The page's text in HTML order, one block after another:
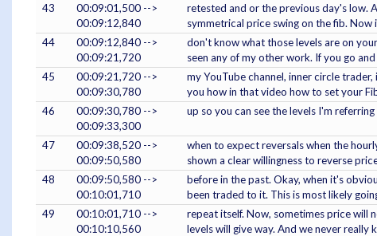
43
00:09:01,500 -->
00:09:12,840
retested and or the previous day's low.
symmetrical price swing on the fib. Now
44
00:09:12,840 -->
00:09:21,720
don't know what those levels are on
seen any of my other work. If you go
45
00:09:21,720 -->
00:09:30,780
my YouTube channel, inner circle
you how in that video how to set your
46
00:09:30,780 -->
00:09:33,300
up so you can see the levels I'm
47
00:09:38,520 -->
00:09:50,580
when to expect reversals when the
shown a clear willingness to reverse
48
00:09:50,580 -->
00:10:01,710
before in the past. Okay, when it's
been traded to it. This is most likely
49
00:10:01,710 -->
00:10:10,560
repeat itself. Now, sometimes price will
levels will give way. And we never really